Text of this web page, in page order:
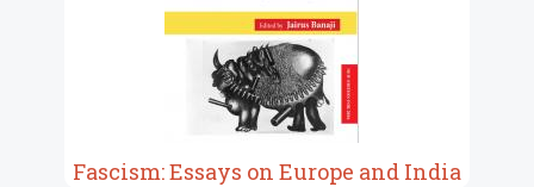
Fascism: Essays on Europe and India